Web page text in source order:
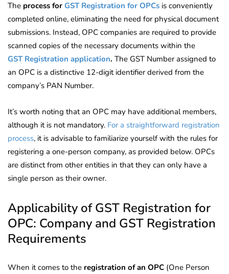
The process for GST Registration for OPCs is conveniently
completed online, eliminating the need for physical document
submissions. Instead, OPC companies are required to provide
scanned copies of the necessary documents within the
GSTRegistration application. The GST Number assigned to
an OPC is a distinctive 12-digit identifier derived from the
company’s PAN Number.
It’s worth noting that an OPC may have additional members,
although it is not mandatory. For a straightforward registration
process, it is advisable to familiarize yourself with the rules for
registering a one-person company, as provided below. OPCs
are distinct from other entities in that they can only have a
single person as their owner.
Applicability of GST Registration for
OPC: Company and GST Registration
Requirements
When it comes to the registration of an OPC (One Person